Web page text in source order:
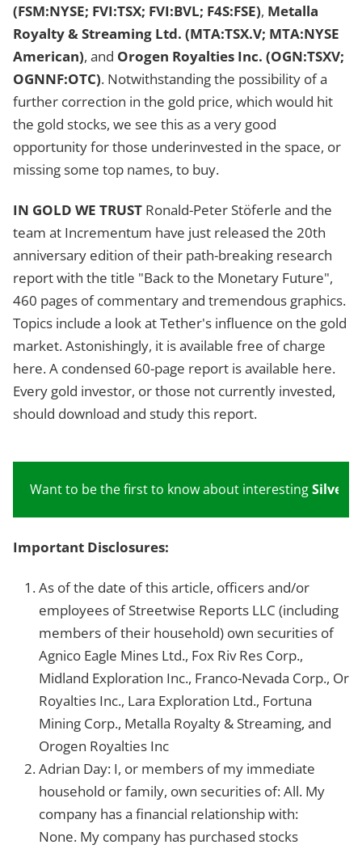
(FSM:NYSE; FVI:TSX; FVI:BVL; F4S:FSE), Metalla
Royalty & Streaming Ltd. (MTA:TSX.V; MTA:NYSE
American), and Orogen Royalties Inc. (OGN:TSXV;
OGNNF:OTC). Notwithstanding the possibility of a
further correction in the gold price, which would hit
the gold stocks, we see this as a very good
opportunity for those underinvested in the space, or
missing some top names, to buy.
IN GOLD WE TRUST Ronald-Peter Stöferle and the
team at Incrementum have just released the 20th
anniversary edition of their path-breaking research
report with the title "Back to the Monetary Future",
460 pages of commentary and tremendous graphics.
Topics include a look at Tether's influence on the gold
market. Astonishingly, it is available free of charge
here. A condensed 60-page report is available here.
Every gold investor, or those not currently invested,
should download and study this report.
Want to be the first to know about interestingSilver
Important Disclosures:
As of the date of this article, officers and/or
employees of Streetwise Reports LLC (including
members of their household) own securities of
Agnico Eagle Mines Ltd., Fox Riv Res Corp.,
Midland Exploration Inc., Franco-Nevada Corp., Or
Royalties Inc., Lara Exploration Ltd., Fortuna
Mining Corp., Metalla Royalty & Streaming, and
Orogen Royalties Inc
Adrian Day: I, or members of my immediate
household or family, own securities of: All. My
company has a financial relationship with:
None. My company has purchased stocks